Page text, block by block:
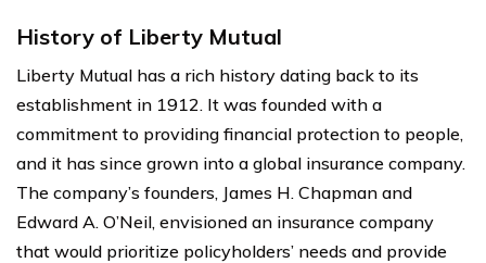
History of Liberty Mutual
Liberty Mutual has a rich history dating back to its
establishment in 1912. It was founded with a
commitment to providing financial protection to people,
and it has since grown into a global insurance company.
The company’s founders, James H. Chapman and
Edward A. O’Neil, envisioned an insurance company
that would prioritize policyholders’ needs and provide